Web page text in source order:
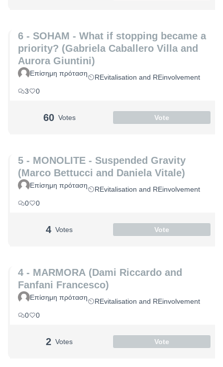
6 - SOHAM - What if stopping became a
priority? (Gabriela Caballero Villa and
Aurora Giuntini)
Επίσημη πρόταση
REvitalisation and REinvolvement
3
0
60 Votes Vote
5 - MONOLITE - Suspended Gravity
(Marco Bettucci and Daniela Vitale)
Επίσημη πρόταση
REvitalisation and REinvolvement
0
0
4 Votes Vote
4 - MARMORA (Dami Riccardo and
Fanfani Francesco)
Επίσημη πρόταση
REvitalisation and REinvolvement
0
0
2 Votes Vote